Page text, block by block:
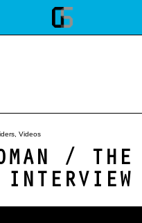
Videos
/ THE
INTERVIEW